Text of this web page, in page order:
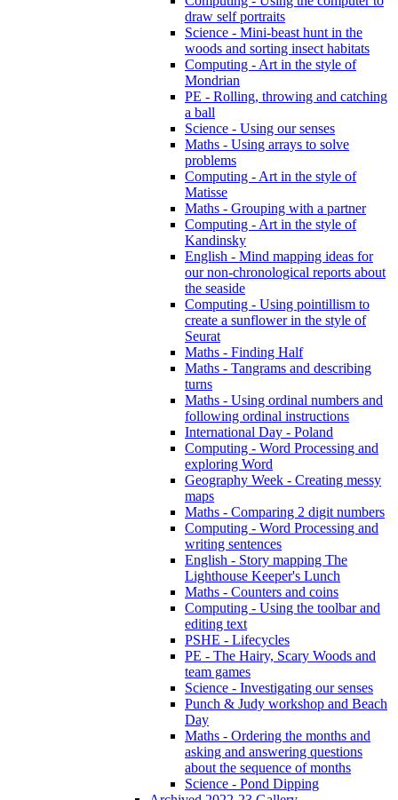
draw self portraits
Science - Mini-beast hunt in the
woods and sorting insect habitats
Computing - Art in the style of
Mondrian
PE - Rolling, throwing and catching
a ball
Science - Using our senses
Maths - Using arrays to solve
problems
Computing - Art in the style of
Matisse
Maths - Grouping with a partner
Computing - Art in the style of
Kandinsky
English - Mind mapping ideas for
our non-chronological reports about
the seaside
Computing - Using pointillism to
create a sunflower in the style of
Seurat
Maths - Finding Half
Maths - Tangrams and describing
turns
Maths - Using ordinal numbers and
following ordinal instructions
International Day - Poland
Computing - Word Processing and
exploring Word
Geography Week - Creating messy
maps
Maths - Comparing 2 digit numbers
Computing - Word Processing and
writing sentences
English - Story mapping The
Lighthouse Keeper's Lunch
Maths - Counters and coins
Computing - Using the toolbar and
editing text
PSHE - Lifecycles
PE - The Hairy, Scary Woods and
team games
Science - Investigating our senses
Punch & Judy workshop and Beach
Day
Maths - Ordering the months and
asking and answering questions
about the sequence of months
Science - Pond Dipping